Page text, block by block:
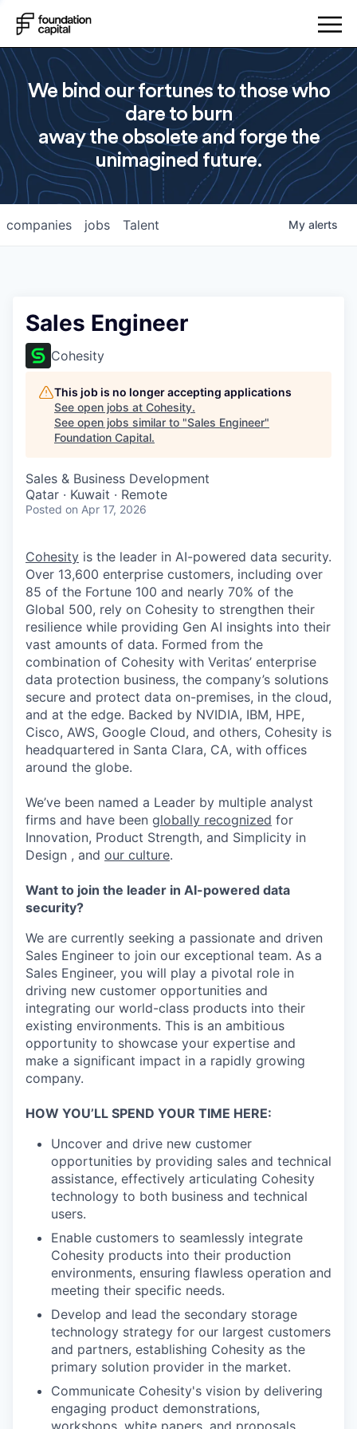
We bind our fortunes to those who
dare to burn
away the obsolete and forge the
unimagined future.
jobs
companies Talent My alerts
Sales Engineer
Cohesity
This job is no longer accepting applications
See open jobs at Cohesity.
See open jobs similar to "Sales Engineer"
Foundation Capital.
Sales & Business Development
Qatar · Kuwait · Remote
Posted on Apr 17, 2026
Cohesity is the leader in AI-powered data security.
Over 13,600 enterprise customers, including over
85 of the Fortune 100 and nearly 70% of the
Global 500, rely on Cohesity to strengthen their
resilience while providing Gen AI insights into their
vast amounts of data. Formed from the
combination of Cohesity with Veritas’ enterprise
data protection business, the company’s solutions
secure and protect data on-premises, in the cloud,
and at the edge. Backed by NVIDIA, IBM, HPE,
Cisco, AWS, Google Cloud, and others, Cohesity is
headquartered in Santa Clara, CA, with offices
around the globe.
We’ve been named a Leader by multiple analyst
firms and have been globally recognized for
Innovation, Product Strength, and Simplicity in
Design , and our culture.
Want to join the leader in AI-powered data
security?
We are currently seeking a passionate and driven
Sales Engineer to join our exceptional team. As a
Sales Engineer, you will play a pivotal role in
driving new customer opportunities and
integrating our world-class products into their
existing environments. This is an ambitious
opportunity to showcase your expertise and
make a significant impact in a rapidly growing
company.
HOW YOU’LL SPEND YOUR TIME HERE:
Uncover and drive new customer
opportunities by providing sales and technical
assistance, effectively articulating Cohesity
technology to both business and technical
users.
Enable customers to seamlessly integrate
Cohesity products into their production
environments, ensuring flawless operation and
meeting their specific needs.
Develop and lead the secondary storage
technology strategy for our largest customers
and partners, establishing Cohesity as the
primary solution provider in the market.
Communicate Cohesity's vision by delivering
engaging product demonstrations,
workshops, white papers, and proposals.